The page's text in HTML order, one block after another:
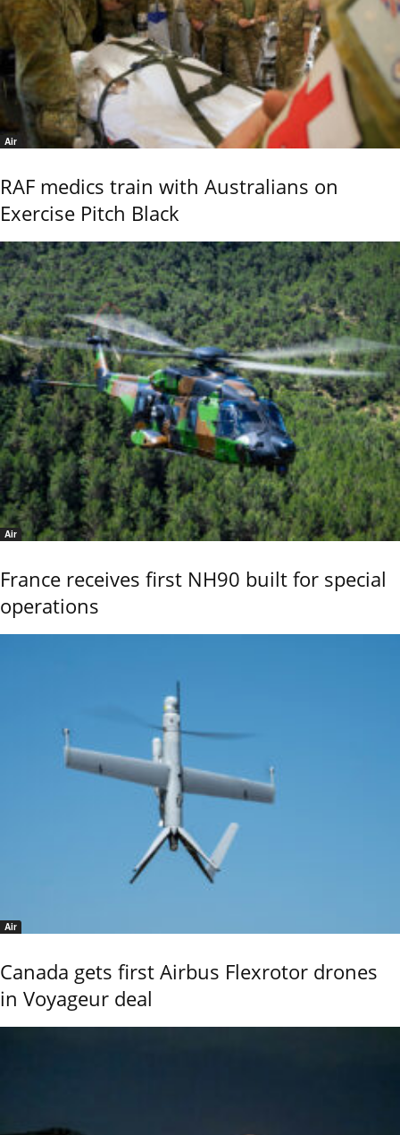
Air
RAF medics train with Australians on
Exercise Pitch Black
Air
France receives first NH90 built for special
operations
Air
Canada gets first Airbus Flexrotor drones
in Voyageur deal